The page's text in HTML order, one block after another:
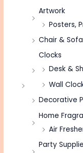
Artwork
Posters,
Chair &
Clocks
Desk &
Wall
Decorative
Home
Air
Party